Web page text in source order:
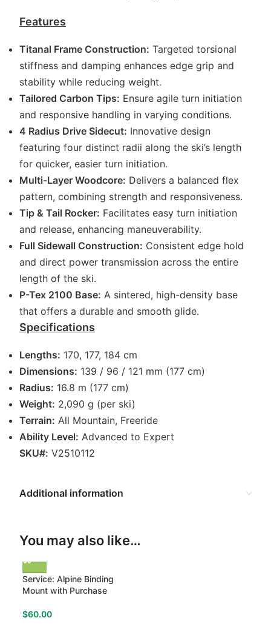
Features
Titanal Frame Construction: Targeted torsional
stiffness and damping enhances edge grip and
stability while reducing weight.
Tailored Carbon Tips: Ensure agile turn initiation
and responsive handling in varying conditions.
4 Radius Drive Sidecut: Innovative design
featuring four distinct radii along the ski’s length
for quicker, easier turn initiation.
Multi-Layer Woodcore: Delivers a balanced flex
pattern, combining strength and responsiveness.
Tip & Tail Rocker: Facilitates easy turn initiation
and release, enhancing maneuverability.
Full Sidewall Construction: Consistent edge hold
and direct power transmission across the entire
length of the ski.
P-Tex 2100 Base: A sintered, high-density base
that offers a durable and smooth glide.
Specifications
Lengths: 170, 177, 184 cm
Dimensions: 139 / 96 / 121 mm (177 cm)
Radius: 16.8 m (177 cm)
Weight: 2,090 g (per ski)
Terrain: All Mountain, Freeride
Ability Level: Advanced to Expert
SKU#: V2510112
Additional information
You may also like…
Service: Alpine Binding
Mount with Purchase
$60.00